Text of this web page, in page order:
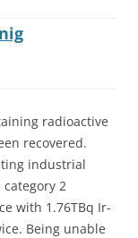
radioactive
recovered.
industrial
2
with 1.76TBq Ir-
Being unable